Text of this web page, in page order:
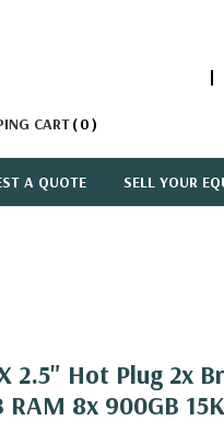
CART 0
A QUOTE SELL YOUR
2.5" Hot Plug 2x
RAM 8x 900GB